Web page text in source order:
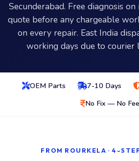
Secunderabad. Free diagnosis
quote before any chargeable
on every repair. East India
working days due to courier
OEM Parts 7-10 Days
No Fix — No Fee
FROM ROURKELA · 4-